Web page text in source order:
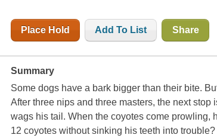
Place Hold Add To List Share
Summary
Some dogs have a bark bigger than their bite.
After three nips and three masters, the next
wags his tail. When the coyotes come prowling,
12 coyotes without sinking his teeth into trouble?